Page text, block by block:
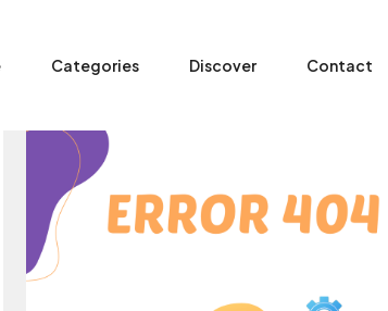
Categories Discover Contact